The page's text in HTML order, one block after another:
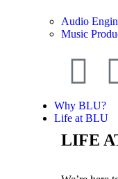
Audio
Music
Why BLU?
Life at BLU
LIFE